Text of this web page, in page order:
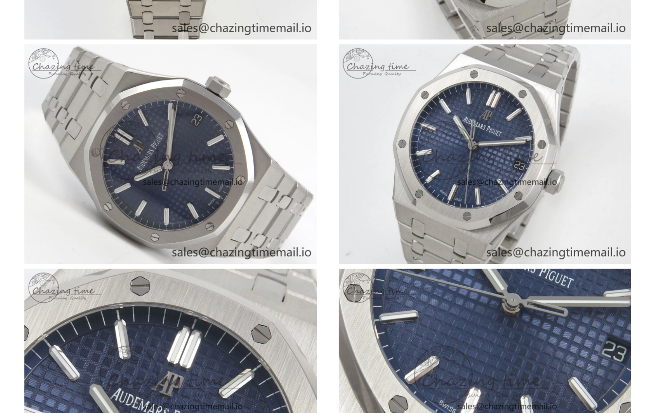
Just Sold: Zane from London on Jun 06, 2026 at 8:20 AM.
Just Sold: Lily from Atlanta on Jun 30, 2026 at 9:24 AM.
Just Sold: Fiona from Atlanta on May 28, 2026 at 1:25 PM.
Just Sold: Peter from San Diego on Jul 05, 2026 at 10:05 AM.